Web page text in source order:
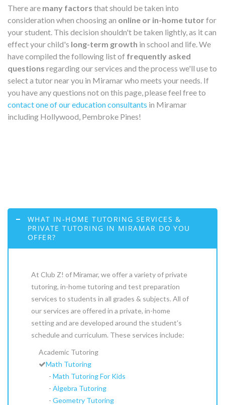
There are many factors that should be taken into
consideration when choosing an online or in-home tutor for
your student. This decision shouldn't be taken lightly, as it can
effect your child's long-term growth in school and life. We
have compiled the following list of frequently asked
questions regarding our services and the process we'll use to
select a tutor near you in Miramar who meets your needs. If
you have any questions not on this page, please feel free to
contact one of our education consultants in Miramar
including Hollywood, Pembroke Pines!
WHAT IN-HOME TUTORING SERVICES &
PRIVATE TUTORING IN MIRAMAR DO YOU
OFFER?
At Club Z! of Miramar, we offer a variety of private
tutoring, in-home tutoring and test preparation
services to students in all grades & subjects. All of
our services are offered in a private, in-home
setting and are developed around the student's
schedule and curriculum. These services include:
Academic Tutoring
Math Tutoring
- Math Tutoring For Kids
- Algebra Tutoring
- Geometry Tutoring